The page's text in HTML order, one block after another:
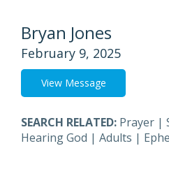
Bryan Jones
February 9, 2025
View Message
SEARCH RELATED: Prayer |
Hearing God | Adults |